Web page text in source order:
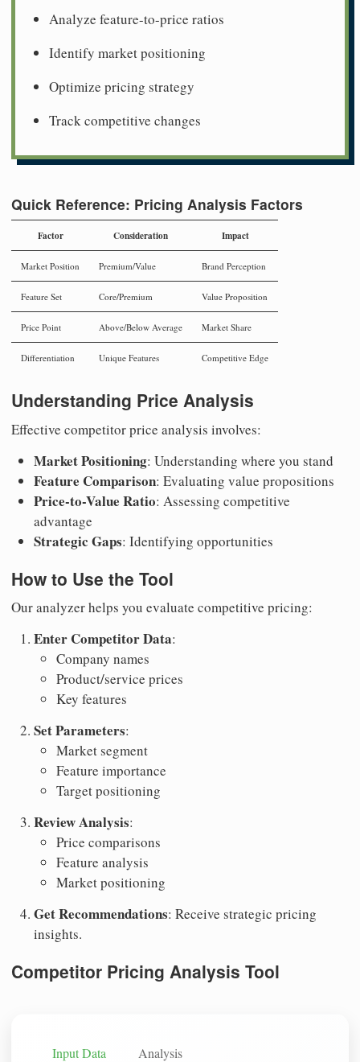
Analyze feature-to-price ratios
Identify market positioning
Optimize pricing strategy
Track competitive changes
Quick Reference: Pricing Analysis Factors
Factor Consideration Impact
Market Position Premium/Value Brand Perception
Feature Set Core/Premium Value Proposition
Price Point Above/Below Average Market Share
Differentiation Unique Features Competitive Edge
Understanding Price Analysis
Effective competitor price analysis involves:
Market Positioning: Understanding where you stand
Feature Comparison: Evaluating value propositions
Price-to-Value Ratio: Assessing competitive
advantage
Strategic Gaps: Identifying opportunities
How to Use the Tool
Our analyzer helps you evaluate competitive pricing:
Enter Competitor Data:
Company names
Product/service prices
Key features
Set Parameters:
Market segment
Feature importance
Target positioning
Review Analysis:
Price comparisons
Feature analysis
Market positioning
Get Recommendations: Receive strategic pricing
insights.
Competitor Pricing Analysis Tool
Input Data Analysis